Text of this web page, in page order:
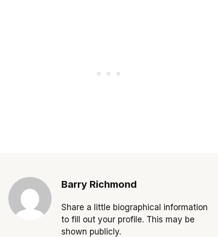
Barry Richmond
Share a little biographical information
to fill out your profile. This may be
shown publicly.